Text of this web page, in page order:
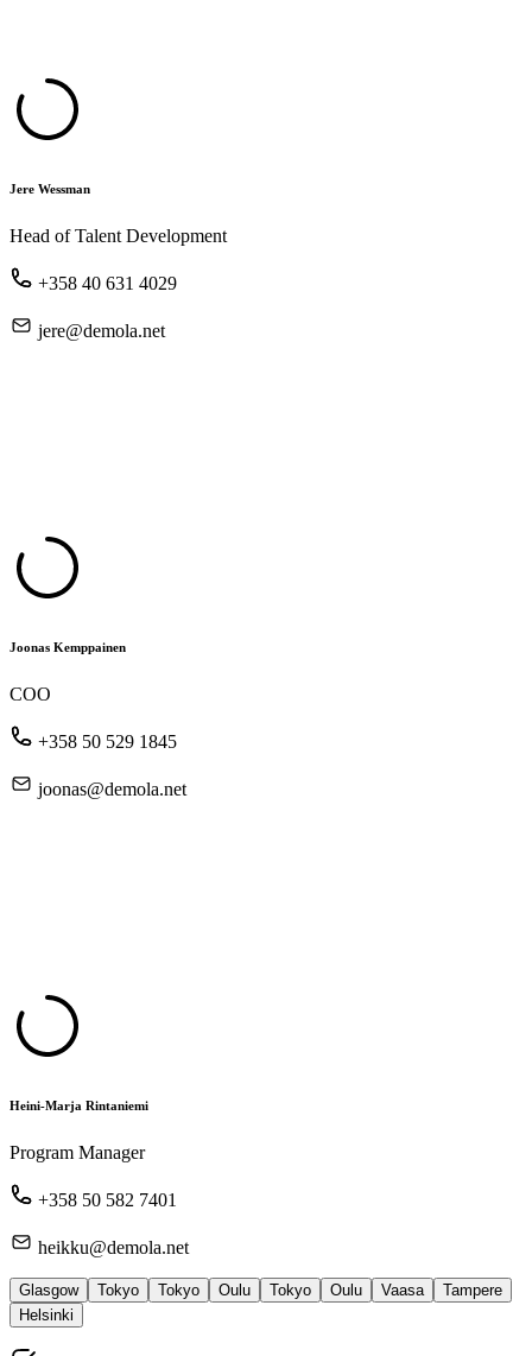
Jere Wessman
Head of Talent Development
+358 40 631 4029
jere@demola.net
Joonas Kemppainen
COO
+358 50 529 1845
joonas@demola.net
Heini-Marja Rintaniemi
Program Manager
+358 50 582 7401
heikku@demola.net
Glasgow Tokyo Tokyo Oulu Tokyo Oulu Vaasa
Tampere
Helsinki